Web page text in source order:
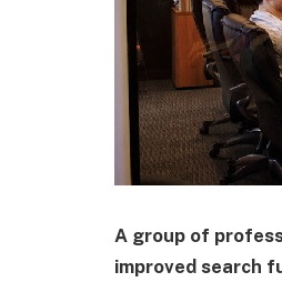
A group of
improved search